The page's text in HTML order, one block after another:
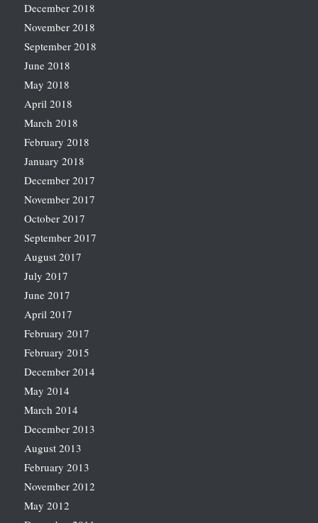
December 2018
November 2018
September 2018
June 2018
May 2018
April 2018
March 2018
February 2018
January 2018
December 2017
November 2017
October 2017
September 2017
August 2017
July 2017
June 2017
April 2017
February 2017
February 2015
December 2014
May 2014
March 2014
December 2013
August 2013
February 2013
November 2012
May 2012